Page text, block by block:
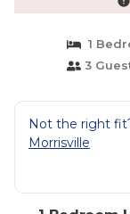
1
3
Not the right
Morrisville